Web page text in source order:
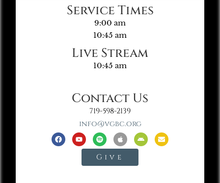
Service Times
9:00 am
10:45 am
Live Stream
10:45 am
Contact Us
719-598-2139
info@vgbc.org
Give